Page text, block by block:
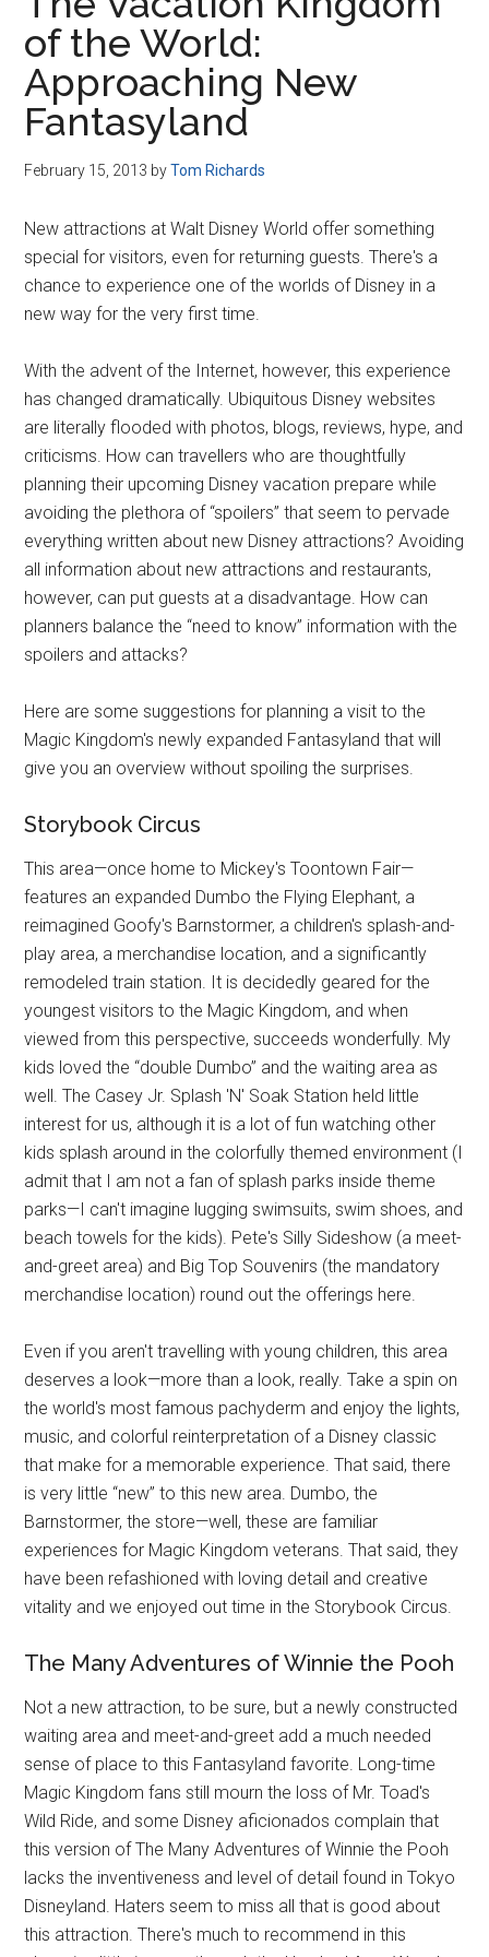
of the World:
Approaching New
Fantasyland
February 15, 2013 byTom Richards
New attractions at Walt Disney World offer something
special for visitors, even for returning guests. There's a
chance to experience one of the worlds of Disney in a
new way for the very first time.
With the advent of the Internet, however, this experience
has changed dramatically. Ubiquitous Disney websites
are literally flooded with photos, blogs, reviews, hype, and
criticisms. How can travellers who are thoughtfully
planning their upcoming Disney vacation prepare while
avoiding the plethora of “spoilers” that seem to pervade
everything written about new Disney attractions? Avoiding
all information about new attractions and restaurants,
however, can put guests at a disadvantage. How can
planners balance the “need to know” information with the
spoilers and attacks?
Here are some suggestions for planning a visit to the
Magic Kingdom's newly expanded Fantasyland that will
give you an overview without spoiling the surprises.
Storybook Circus
This area—once home to Mickey's Toontown Fair—
features an expanded Dumbo the Flying Elephant, a
reimagined Goofy's Barnstormer, a children's splash-and-
play area, a merchandise location, and a significantly
remodeled train station. It is decidedly geared for the
youngest visitors to the Magic Kingdom, and when
viewed from this perspective, succeeds wonderfully. My
kids loved the “double Dumbo” and the waiting area as
well. The Casey Jr. Splash 'N' Soak Station held little
interest for us, although it is a lot of fun watching other
kids splash around in the colorfully themed environment (I
admit that I am not a fan of splash parks inside theme
parks—I can't imagine lugging swimsuits, swim shoes, and
beach towels for the kids). Pete's Silly Sideshow (a meet-
and-greet area) and Big Top Souvenirs (the mandatory
merchandise location) round out the offerings here.
Even if you aren't travelling with young children, this area
deserves a look—more than a look, really. Take a spin on
the world's most famous pachyderm and enjoy the lights,
music, and colorful reinterpretation of a Disney classic
that make for a memorable experience. That said, there
is very little “new” to this new area. Dumbo, the
Barnstormer, the store—well, these are familiar
experiences for Magic Kingdom veterans. That said, they
have been refashioned with loving detail and creative
vitality and we enjoyed out time in the Storybook Circus.
The Many Adventures of Winnie the Pooh
Not a new attraction, to be sure, but a newly constructed
waiting area and meet-and-greet add a much needed
sense of place to this Fantasyland favorite. Long-time
Magic Kingdom fans still mourn the loss of Mr. Toad's
Wild Ride, and some Disney aficionados complain that
this version of The Many Adventures of Winnie the Pooh
lacks the inventiveness and level of detail found in Tokyo
Disneyland. Haters seem to miss all that is good about
this attraction. There's much to recommend in this